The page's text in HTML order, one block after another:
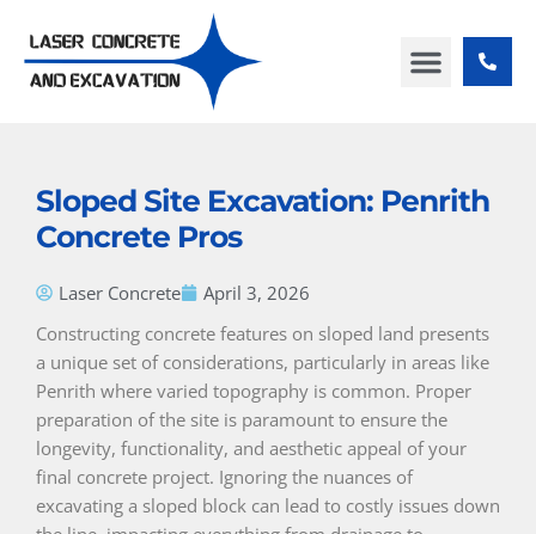
content
Sloped Site Excavation: Penrith
Concrete Pros
Laser Concrete
April 3, 2026
Constructing concrete features on sloped land presents
a unique set of considerations, particularly in areas like
Penrith where varied topography is common. Proper
preparation of the site is paramount to ensure the
longevity, functionality, and aesthetic appeal of your
final concrete project. Ignoring the nuances of
excavating a sloped block can lead to costly issues down